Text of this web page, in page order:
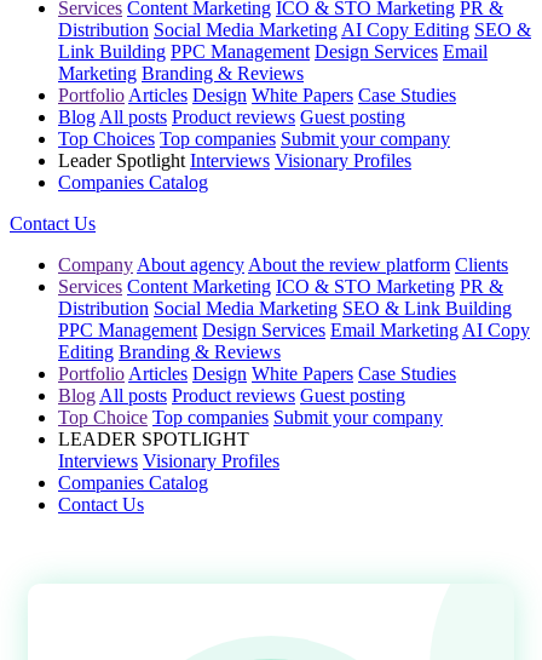
Services Content Marketing ICO & STO Marketing PR &
Distribution Social Media Marketing AI Copy Editing SEO &
Link Building PPC Management Design Services Email
Marketing Branding & Reviews
Portfolio Articles Design White Papers Case Studies
Blog All posts Product reviews Guest posting
Top Choices Top companies Submit your company
Leader Spotlight Interviews Visionary Profiles
Companies Catalog
Contact Us
Company About agency About the review platform Clients
Services Content Marketing ICO & STO Marketing PR &
Distribution Social Media Marketing SEO & Link Building
PPC Management Design Services Email Marketing AI Copy
Editing Branding & Reviews
Portfolio Articles Design White Papers Case Studies
Blog All posts Product reviews Guest posting
Top Choice Top companies Submit your company
LEADER SPOTLIGHT
Interviews Visionary Profiles
Companies Catalog
Contact Us